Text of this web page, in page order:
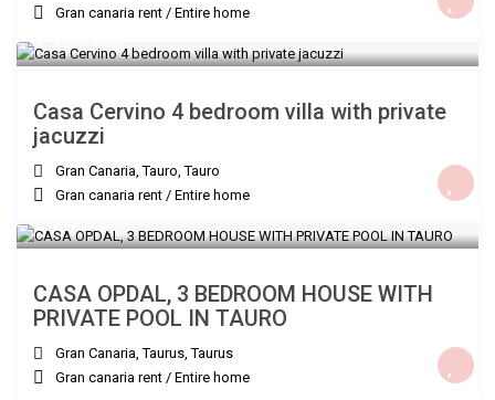
Gran canaria rent /Entire home
€ 260
Casa Cervino 4 bedroom villa with private
jacuzzi
Gran Canaria, Tauro,Tauro
Gran canaria rent /Entire home
€ 240
CASA OPDAL, 3 BEDROOM HOUSE WITH
PRIVATE POOL IN TAURO
Gran Canaria, Taurus,Taurus
Gran canaria rent /Entire home